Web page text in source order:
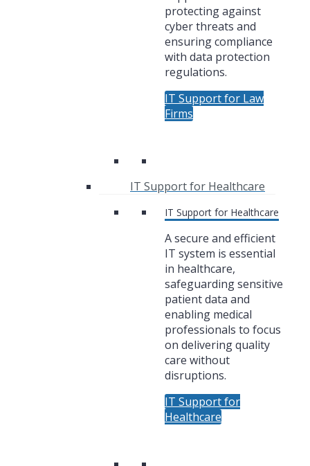
protecting against
cyber threats and
ensuring compliance
with data protection
regulations.
IT Support for Law
Firms
IT Support for Healthcare
IT Support for Healthcare
A secure and efficient
IT system is essential
in healthcare,
safeguarding sensitive
patient data and
enabling medical
professionals to focus
on delivering quality
care without
disruptions.
IT Support for
Healthcare